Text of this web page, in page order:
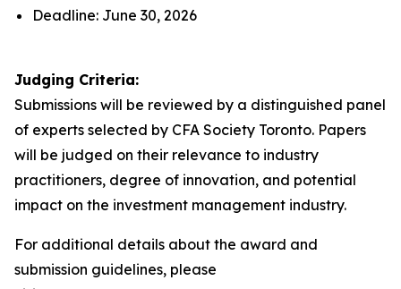
Deadline: June 30, 2026
Judging Criteria:
Submissions will be reviewed by a distinguished panel
of experts selected by CFA Society Toronto. Papers
will be judged on their relevance to industry
practitioners, degree of innovation, and potential
impact on the investment management industry.
For additional details about the award and
submission guidelines, please